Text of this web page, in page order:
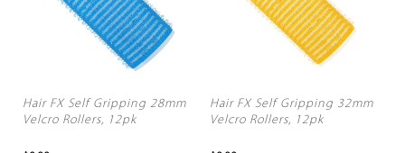
Hair FX Self Gripping 28mm
Velcro Rollers, 12pk
Hair FX Self Gripping 32mm
Velcro Rollers, 12pk